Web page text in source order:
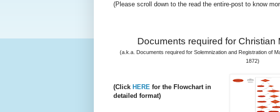
(Please scroll down to the read the entire-post to know
Documents required for Christian
(a.k.a. Documents required for Solemnization and Registration of
1872)
(Click HERE for the Flowchart in
detailed format)